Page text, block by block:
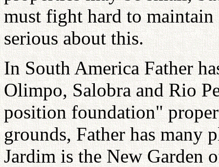
must fight hard to maintain
serious about this.
In South America Father
Olimpo, Salobra and Rio
position foundation"
grounds, Father has many
Jardim is the New Garden